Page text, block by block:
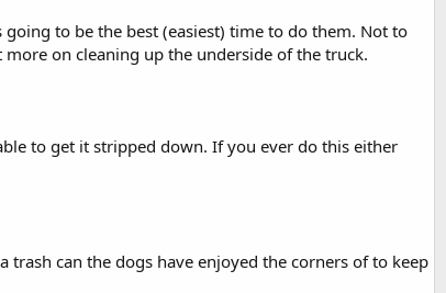
to be the best (easiest) time to do them. Not to
on cleaning up the underside of the truck.
to get it stripped down. If you ever do this either
can the dogs have enjoyed the corners of to keep